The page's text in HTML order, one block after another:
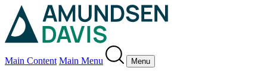
Main Content Main Menu Menu